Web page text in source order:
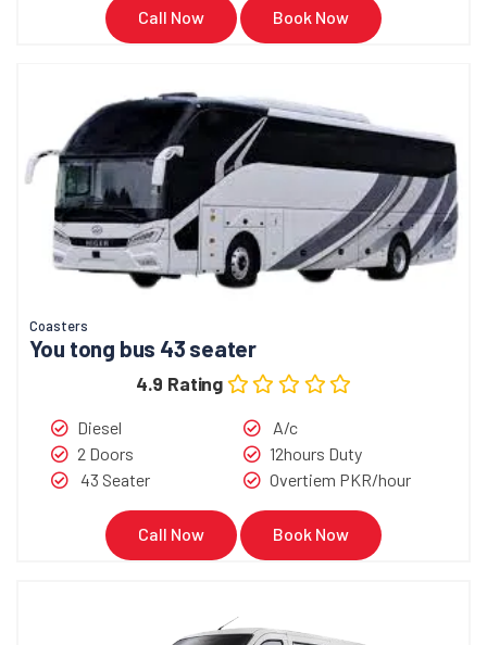
Call Now Book Now
Coasters
You tong bus 43 seater
4.9 Rating
Diesel
2 Doors
43 Seater
A/c
12hours Duty
Overtiem PKR/hour
Call Now Book Now